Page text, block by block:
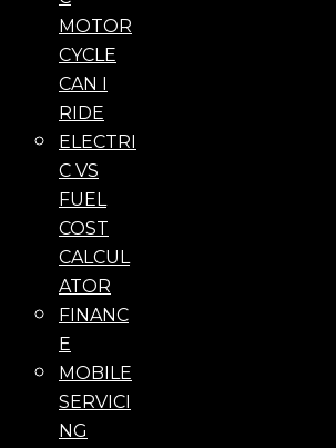
MOTOR
CYCLE
CAN I
RIDE
ELECTRI
C VS
FUEL
COST
CALCUL
ATOR
FINANC
E
MOBILE
SERVICI
NG